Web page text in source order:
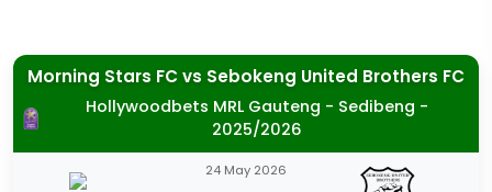
Morning Stars FCvs Sebokeng United Brothers FC
Hollywoodbets MRL Gauteng - Sedibeng -
2025/2026
24 May 2026